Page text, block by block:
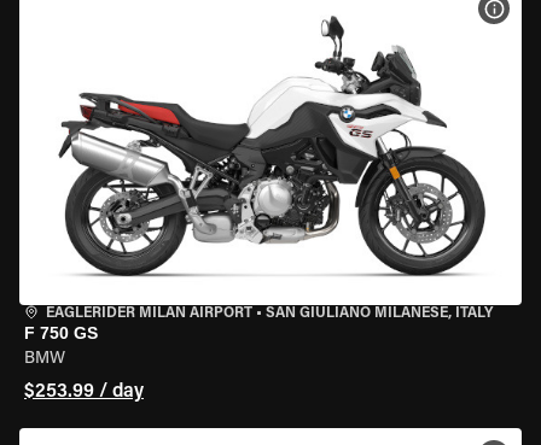
EAGLERIDER MILAN AIRPORT • SAN GIULIANO MILANESE, ITALY
F 750 GS
BMW
$253.99 / day